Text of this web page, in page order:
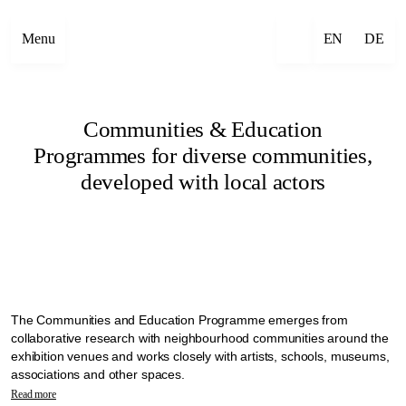
Menu EN DE
Communities & Education
Programmes for diverse communities,
developed with local actors
The Communities and Education Programme emerges from
collaborative research with neighbourhood communities around the
exhibition venues and works closely with artists, schools, museums,
associations and other spaces.
Manifesta 16 Ruhr explores alternative ways to bring diverse
Read more